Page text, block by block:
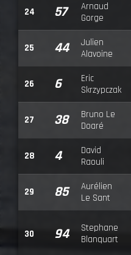
24 57
Arnaud
Gorge
25 44
Julien
Alavoine
26 6
Eric
Skrzypczak
27 38
Bruno Le
Doaré
28 4
David
Raouli
29 85
Aurélien
Le Sant
30 94
Stephane
Blanquart